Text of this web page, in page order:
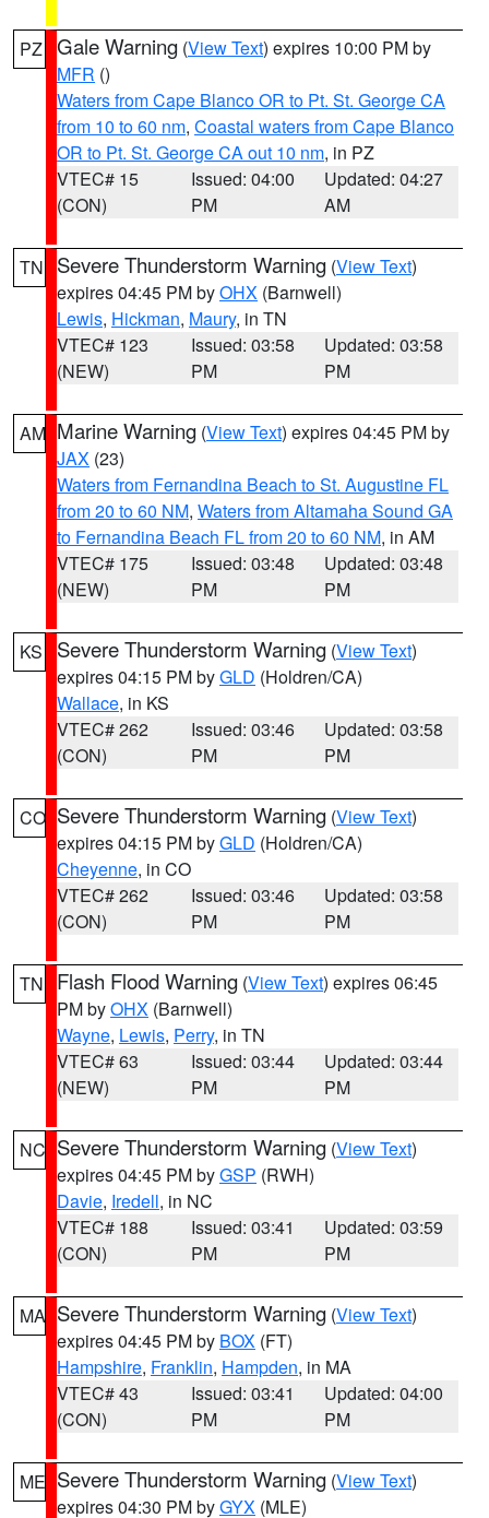
PZ Gale Warning (View Text) expires 10:00 PM by
MFR ()
Waters from Cape Blanco OR to Pt. St. George CA
from 10 to 60 nm, Coastal waters from Cape Blanco
OR to Pt. St. George CA out 10 nm, in PZ
VTEC# 15
(CON)
Issued: 04:00
PM
Updated: 04:27
AM
TN Severe Thunderstorm Warning (View Text)
expires 04:45 PM byOHX (Barnwell)
Lewis, Hickman, Maury, in TN
VTEC# 123
(NEW)
Issued: 03:58
PM
Updated: 03:58
PM
AM Marine Warning (View Text) expires 04:45 PM by
JAX (23)
Waters from Fernandina Beach to St. Augustine FL
from 20 to 60 NM, Waters from Altamaha Sound GA
to Fernandina Beach FL from 20 to 60 NM, in AM
VTEC# 175
(NEW)
Issued: 03:48
PM
Updated: 03:48
PM
KS Severe Thunderstorm Warning (View Text)
expires 04:15 PM byGLD (Holdren/CA)
Wallace, in KS
VTEC# 262
(CON)
Issued: 03:46
PM
Updated: 03:58
PM
CO Severe Thunderstorm Warning (View Text)
expires 04:15 PM byGLD (Holdren/CA)
Cheyenne, in CO
VTEC# 262
(CON)
Issued: 03:46
PM
Updated: 03:58
PM
TN Flash Flood Warning (View Text) expires 06:45
PM byOHX (Barnwell)
Wayne, Lewis, Perry, in TN
VTEC# 63
(NEW)
Issued: 03:44
PM
Updated: 03:44
PM
NC Severe Thunderstorm Warning (View Text)
expires 04:45 PM byGSP (RWH)
Davie, Iredell, in NC
VTEC# 188
(CON)
Issued: 03:41
PM
Updated: 03:59
PM
MA Severe Thunderstorm Warning (View Text)
expires 04:45 PM by BOX (FT)
Hampshire, Franklin, Hampden, in MA
VTEC# 43
(CON)
Issued: 03:41
PM
Updated: 04:00
PM
ME Severe Thunderstorm Warning (View Text)
expires 04:30 PM byGYX (MLE)